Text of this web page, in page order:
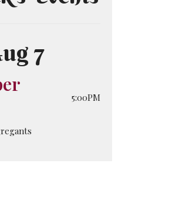
7
5:00PM